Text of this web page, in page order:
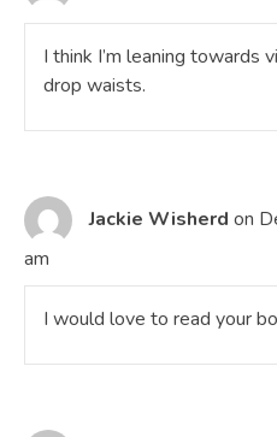
I think I’m leaning
drop waists.
Jackie Wisherd on
am
I would love to read your